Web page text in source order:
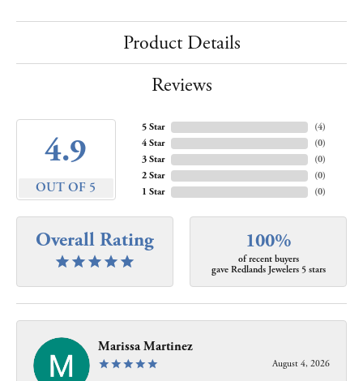
Product Details
Reviews
4.9
OUT OF 5
5 Star
4 Star
3 Star
2 Star
1 Star
(4)
(0)
(0)
(0)
(0)
Overall Rating 100%
of recent buyers
gave Redlands Jewelers 5 stars
Marissa Martinez
August 4, 2026